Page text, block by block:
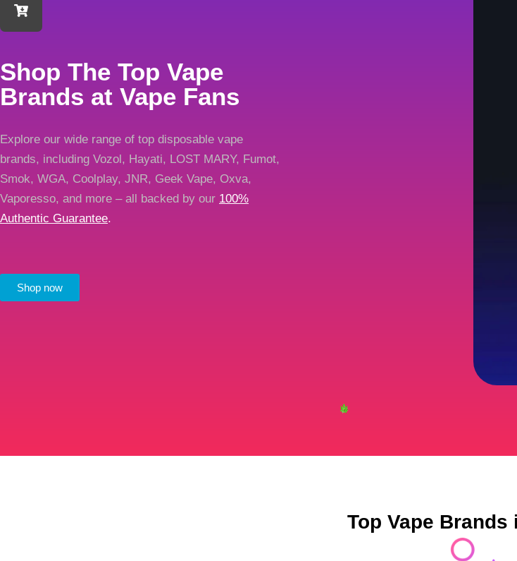
Shop The Top Vape
Brands at Vape Fans
Explore our wide range of top disposable vape
brands, including Vozol, Hayati, LOST MARY, Fumot,
Smok, WGA, Coolplay, JNR, Geek Vape, Oxva,
Vaporesso, and more – all backed by our 100%
Authentic Guarantee.
Shop now
Top Vape Brands